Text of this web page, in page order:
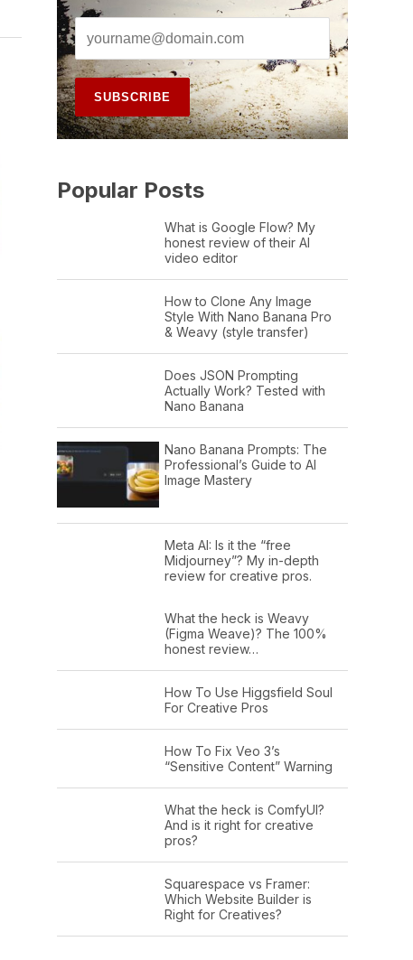
Popular Posts
What is Google Flow? My
honest review of their AI
video editor
How to Clone Any Image
Style With Nano Banana Pro
& Weavy (style transfer)
Does JSON Prompting
Actually Work? Tested with
Nano Banana
Nano Banana Prompts: The
Professional’s Guide to AI
Image Mastery
Meta AI: Is it the “free
Midjourney”? My in-depth
review for creative pros.
What the heck is Weavy
(Figma Weave)? The 100%
honest review…
How To Use Higgsfield Soul
For Creative Pros
How To Fix Veo 3’s
“Sensitive Content” Warning
What the heck is ComfyUI?
And is it right for creative
pros?
Squarespace vs Framer:
Which Website Builder is
Right for Creatives?